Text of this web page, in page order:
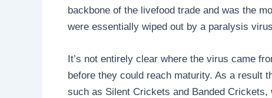
backbone of the livefood trade and was the
were essentially wiped out by a paralysis
It’s not entirely clear where the virus came
before they could reach maturity. As a result
such as Silent Crickets and Banded Crickets,